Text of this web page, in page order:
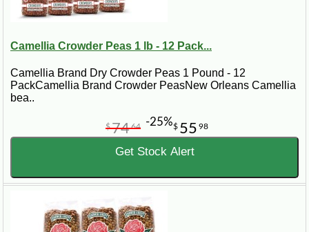
Camellia Crowder Peas 1 lb - 12 Pack...
Camellia Brand Dry Crowder Peas 1 Pound - 12
PackCamellia Brand Crowder PeasNew Orleans Camellia
bea..
$ 55 98
$7464 -25%
Get Stock Alert